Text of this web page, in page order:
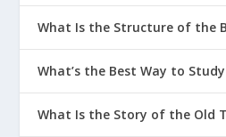
Is My Sin Really a
Be Sure You’ll
The Grounds of
What Is the Structure of the
What’s the Best Way to
What Is the Story of the Old